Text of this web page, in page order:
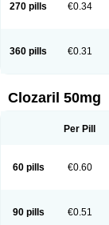
270 pills €0.34
360 pills €0.31
Clozaril 50mg
Per Pill
60 pills €0.60
90 pills €0.51